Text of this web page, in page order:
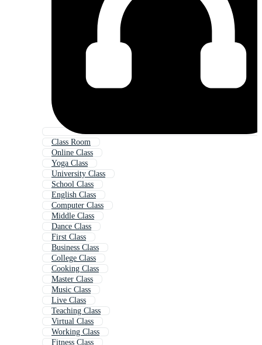
Class Room
Online Class
Yoga Class
University Class
School Class
English Class
Computer Class
Middle Class
Dance Class
First Class
Business Class
College Class
Cooking Class
Master Class
Music Class
Live Class
Teaching Class
Virtual Class
Working Class
Fitness Class